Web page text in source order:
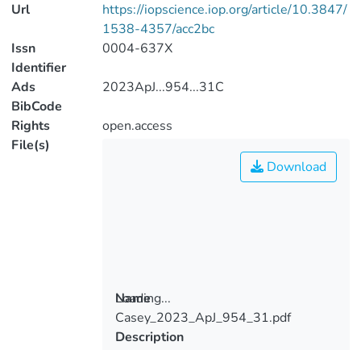
Url
https://iopscience.iop.org/article/10.3847/
1538-4357/acc2bc
Issn
Identifier
0004-637X
Ads
BibCode
2023ApJ...954...31C
Rights
open.access
File(s)
Loading...
Loading...
Download
Name
Casey_2023_ApJ_954_31.pdf
Description